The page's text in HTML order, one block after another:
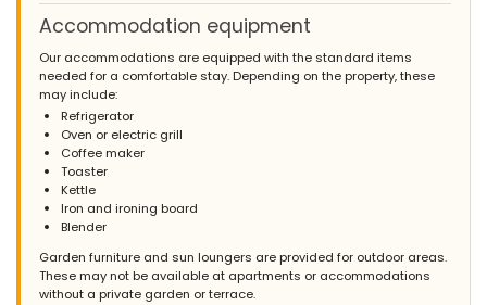
Accommodation equipment
Our accommodations are equipped with the standard items
needed for a comfortable stay. Depending on the property, these
may include:
Refrigerator
Oven or electric grill
Coffee maker
Toaster
Kettle
Iron and ironing board
Blender
Garden furniture and sun loungers are provided for outdoor areas.
These may not be available at apartments or accommodations
without a private garden or terrace.